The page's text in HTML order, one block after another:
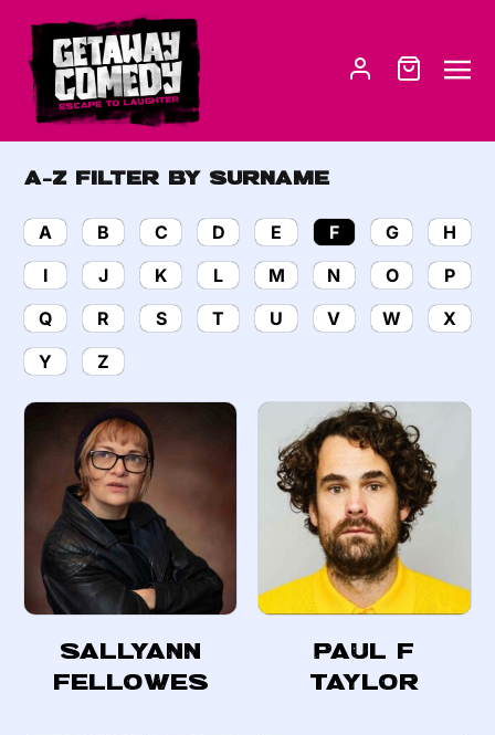
A-Z Filter by Surname
A B C D E F G
H
I
J K L M N O
P
Q
R S T U V W
X
Y
Z
SallyAnn
Fellowes
Paul F
Taylor